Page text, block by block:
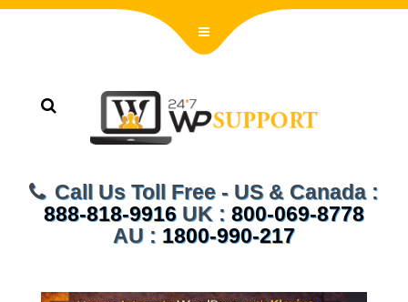
Call Us Toll Free - US & Canada :
888-818-9916 UK : 800-069-8778
AU : 1800-990-217